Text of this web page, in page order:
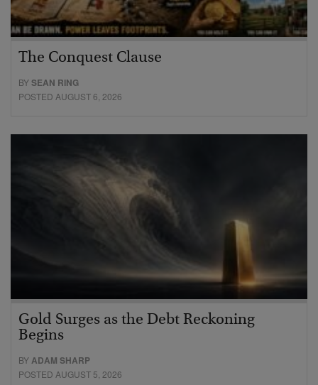
The Conquest Clause
BYSEAN RING
POSTED AUGUST 6, 2026
Gold Surges as the Debt Reckoning
Begins
BYADAM SHARP
POSTED AUGUST 5, 2026